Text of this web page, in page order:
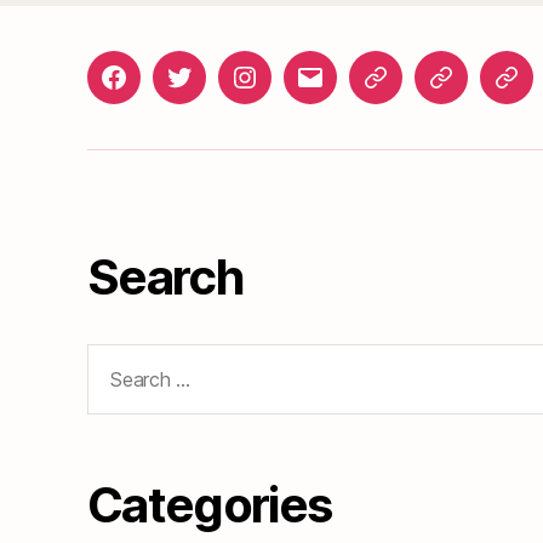
FacebookTwitterInstagramgosunset@gmail.com
News
Events
Roads
Search
for:
Categories